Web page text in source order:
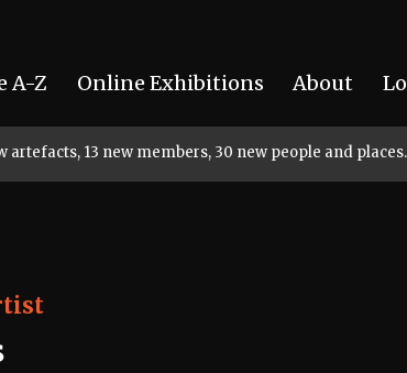
A-Z Online Exhibitions About
artefacts, 13 new members, 30 new people and places.